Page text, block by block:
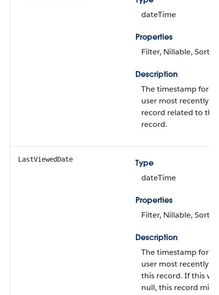
dateTime
Properties
Filter, Nillable, Sort
Description
The timestamp for
user most recently
record related to this
record.
LastViewedDate
Type
dateTime
Properties
Filter, Nillable, Sort
Description
The timestamp for
user most recently
this record. If this
null, this record